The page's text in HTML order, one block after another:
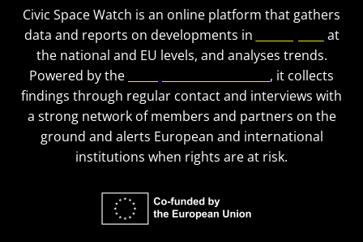
Civic Space Watch is an online platform that gathers
data and reports on developments in
at
the national and EU levels, and analyses trends.
Powered by the
, it collects
findings through regular contact and interviews with
a strong network of members and partners on the
ground and alerts European and international
institutions when rights are at risk.